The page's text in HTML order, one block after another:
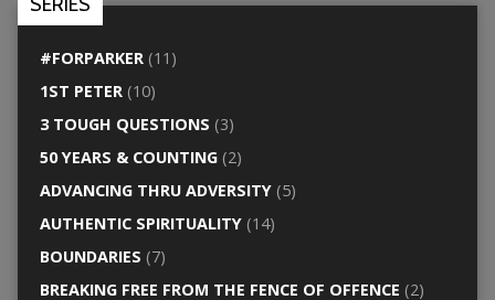
#FORPARKER(11)
1ST PETER(10)
3 TOUGH QUESTIONS (3)
50 YEARS & COUNTING(2)
ADVANCING THRU ADVERSITY(5)
AUTHENTIC SPIRITUALITY(14)
BOUNDARIES (7)
BREAKING FREE FROM THE FENCE OF OFFENCE (2)